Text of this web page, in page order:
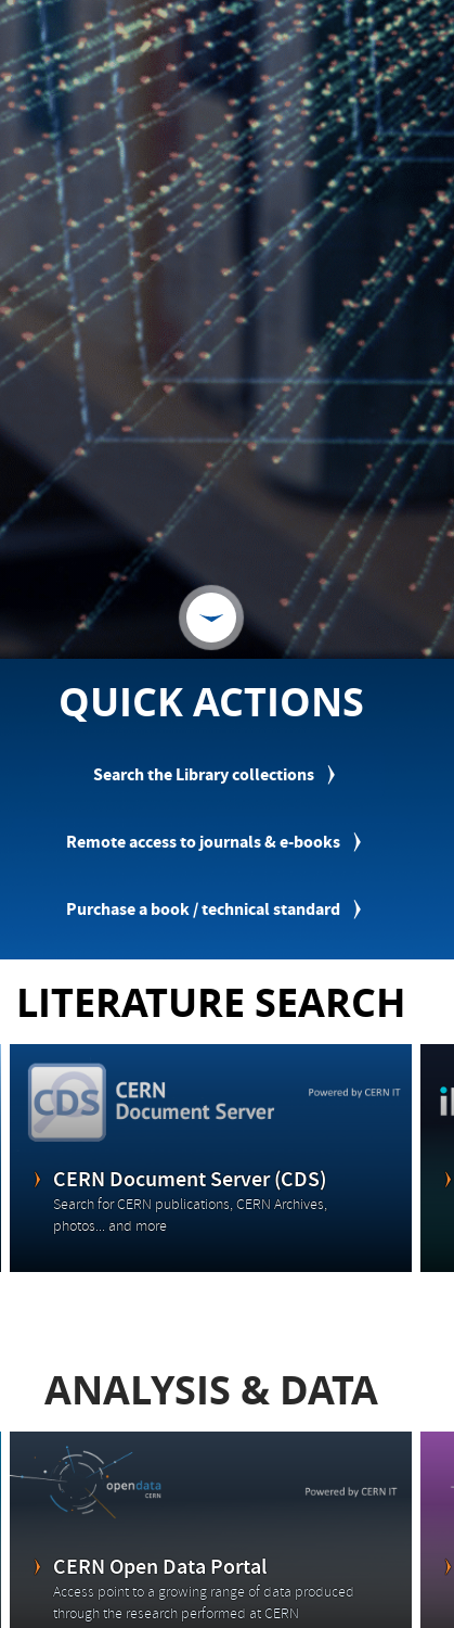
QUICK ACTIONS
Search the Library collections
Remote access to journals & e-books
Purchase a book / technical standard
LITERATURE SEARCH
CERN Document Server (CDS)
Search for CERN publications, CERN Archives,
photos... and more
ANALYSIS & DATA
CERN Open Data Portal
Access point to a growing range of data produced
through the research performed at CERN